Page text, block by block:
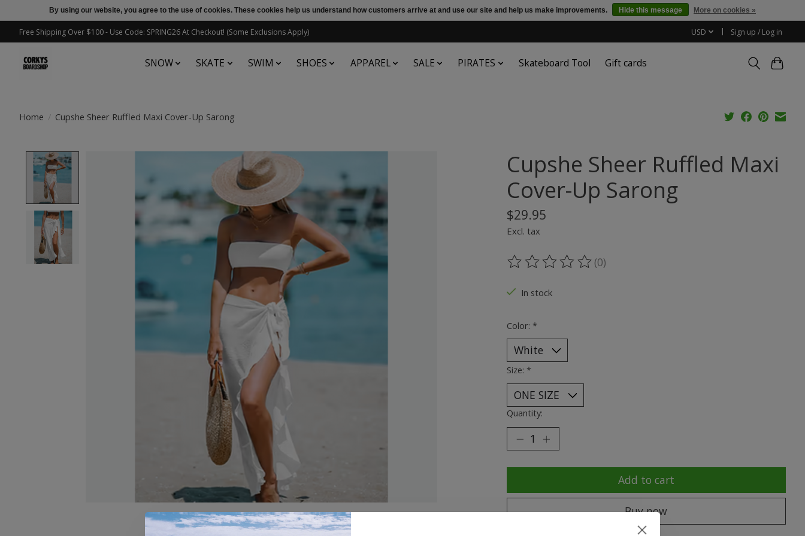
Free Shipping Over $100 - Use Code: SPRING26 At Checkout! (Some Exclusions Apply) USD Sign up / Log in
SNOW SKATE SWIM SHOES APPAREL SALE PIRATES Skateboard Tool Gift cards
Home / Cupshe Sheer Ruffled Maxi Cover-Up Sarong
Product image slideshow Items
Cupshe Sheer Ruffled Maxi
Cover-Up Sarong
$29.95
Excl. tax
The rating of this product is
(0)
In stock
Color: *
Size: *
Quantity:
Add to cart
Buy now
By using our website, you agree to the use of cookies. These cookies help us understand how customers arrive at and use our site and help us make improvements. Hide this message More on cookies »